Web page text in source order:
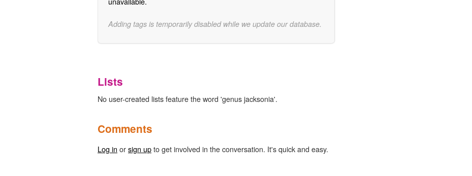
Adding tags is temporarily disabled while we update our database.
Lists
No user-created lists feature the word 'genus jacksonia'.
Comments
Log in orsign upto get involved in the conversation. It's quick and easy.